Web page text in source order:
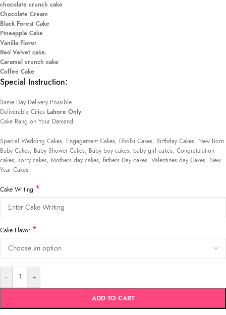
chocolate crunch cake
Chocolate Cream
Black Forest Cake
Pineapple Cake
Vanilla Flavor
Red Velvet cake.
Caramel crunch cake
Coffee Cake
Special Instruction:
Same Day Delivery Possible.
Deliverable Cities Lahore Only
Cake Rang on Your Demand:
Special Wedding Cakes, Engagement Cakes, Dholki Cakes, Birthday Cakes, New Born
Baby Cakes, Baby Shower Cakes, Baby boy cakes, baby girl cakes, Congratulation
cakes, sorry cakes, Mothers day cakes, fathers Day cakes, Valentines day Cakes. New
Year Cakes.
Cake Writing *
Cake Flavor *
- +
ADD TO CART